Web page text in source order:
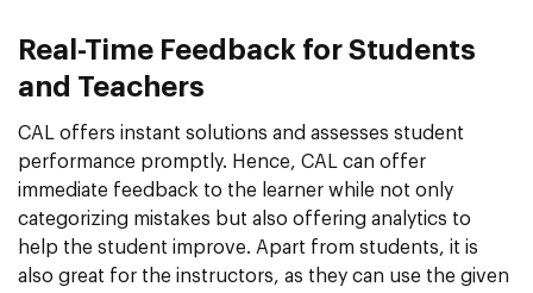
Real-Time Feedback for Students
and Teachers
CAL offers instant solutions and assesses student
performance promptly. Hence, CAL can offer
immediate feedback to the learner while not only
categorizing mistakes but also offering analytics to
help the student improve. Apart from students, it is
also great for the instructors, as they can use the given